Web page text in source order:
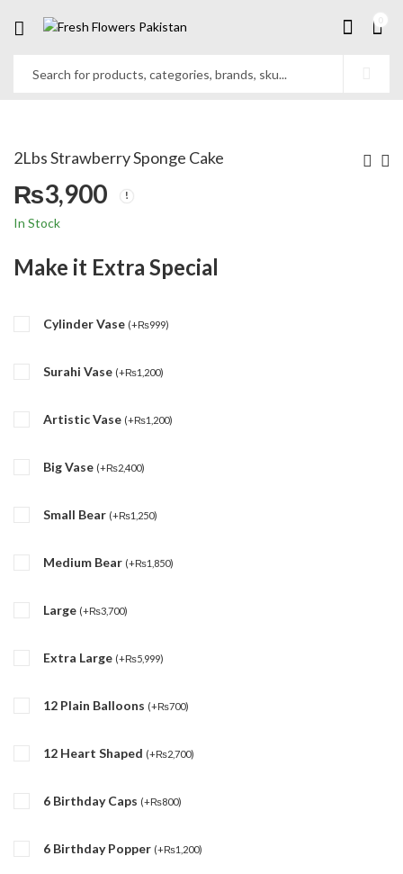
2Lbs Strawberry Sponge Cake
₨3,900
In Stock
Make it Extra Special
Cylinder Vase (+₨999)
Surahi Vase (+₨1,200)
Artistic Vase (+₨1,200)
Big Vase (+₨2,400)
Small Bear (+₨1,250)
Medium Bear (+₨1,850)
Large (+₨3,700)
Extra Large (+₨5,999)
12 Plain Balloons (+₨700)
12 Heart Shaped (+₨2,700)
6 Birthday Caps (+₨800)
6 Birthday Popper (+₨1,200)